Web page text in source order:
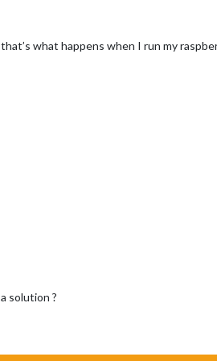
that’s what happens when I run my
a solution ?